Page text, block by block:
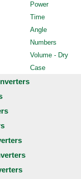
Power
Time
Angle
Numbers
Volume - Dry
Case